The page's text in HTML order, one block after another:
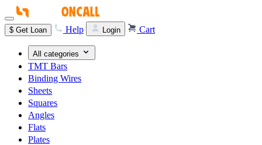
$ Get Loan Help Login Cart
All categories
TMT Bars
Binding Wires
Sheets
Squares
Angles
Flats
Plates